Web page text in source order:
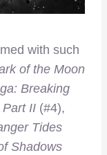
with such
of the Moon
Breaking
Part II (#4),
Tides
Shadows